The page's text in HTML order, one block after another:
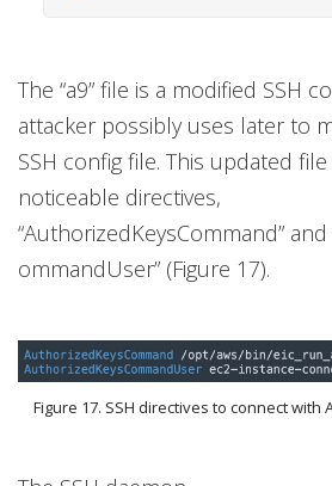
The “a9” file is a modified SSH
attacker possibly uses later to
SSH config file. This updated
noticeable directives,
“AuthorizedKeysCommand”
ommandUser” (Figure 17).
Figure 17. SSH directives to connect with